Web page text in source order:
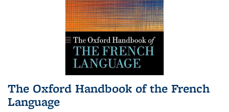
The Oxford Handbook of the French
Language